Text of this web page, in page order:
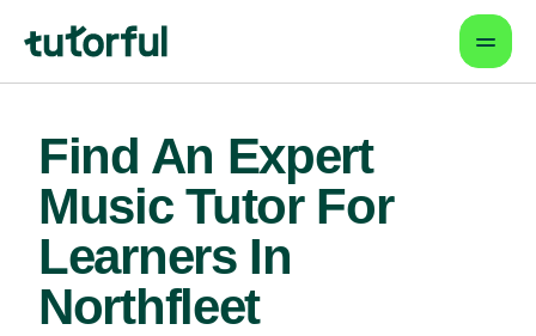
Find An Expert
Music Tutor For
Learners In
Northfleet